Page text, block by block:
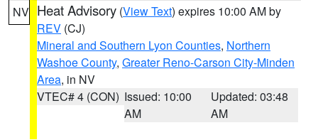
NV Heat Advisory (View Text) expires 10:00 AM by
REV (CJ)
Mineral and Southern Lyon Counties, Northern
Washoe County, Greater Reno-Carson City-Minden
Area, in NV
VTEC# 4 (CON) Issued: 10:00
AM
Updated: 03:48
AM